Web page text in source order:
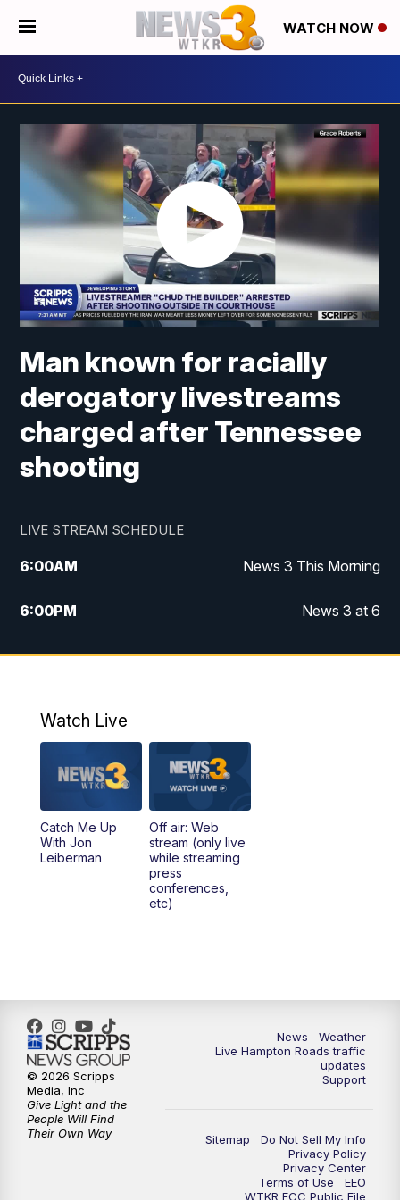
WATCH NOW
Man known for racially
derogatory livestreams
charged after Tennessee
shooting
LIVE STREAM SCHEDULE
6:00AM News 3 This Morning
6:00PM News 3 at 6
10:00PM News 3 at 10
Watch Live
Catch Me Up
With Jon
Leiberman
Off air: Web
stream (only live
while streaming
press
conferences,
etc)
News
Weather
Live Hampton Roads traffic
updates
Support
Sitemap
Do Not Sell My Info
Privacy Policy
Privacy Center
Terms of Use
EEO
WTKR FCC Public File
© 2026 Scripps
Media, Inc
Give Light and the
People Will Find
Their Own Way